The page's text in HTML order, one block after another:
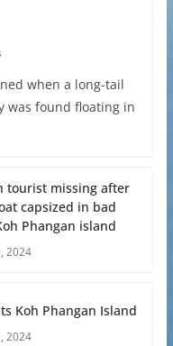
when a long-tail
was found floating in
tourist missing after
capsized in bad
Phangan island
2024
Koh Phangan Island
2024